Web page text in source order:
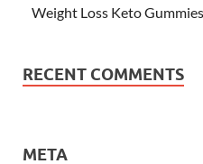
Weight Loss Keto Gummies
RECENT COMMENTS
META